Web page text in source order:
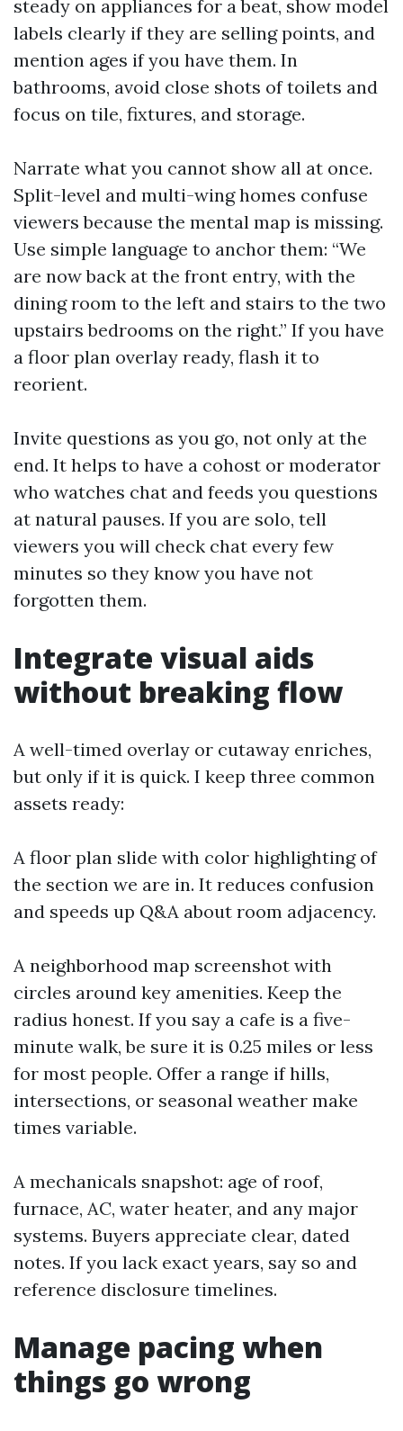
steady on appliances for a beat, show model
labels clearly if they are selling points, and
mention ages if you have them. In
bathrooms, avoid close shots of toilets and
focus on tile, fixtures, and storage.
Narrate what you cannot show all at once.
Split-level and multi-wing homes confuse
viewers because the mental map is missing.
Use simple language to anchor them: “We
are now back at the front entry, with the
dining room to the left and stairs to the two
upstairs bedrooms on the right.” If you have
a floor plan overlay ready, flash it to
reorient.
Invite questions as you go, not only at the
end. It helps to have a cohost or moderator
who watches chat and feeds you questions
at natural pauses. If you are solo, tell
viewers you will check chat every few
minutes so they know you have not
forgotten them.
Integrate visual aids
without breaking flow
A well-timed overlay or cutaway enriches,
but only if it is quick. I keep three common
assets ready:
A floor plan slide with color highlighting of
the section we are in. It reduces confusion
and speeds up Q&A about room adjacency.
A neighborhood map screenshot with
circles around key amenities. Keep the
radius honest. If you say a cafe is a five-
minute walk, be sure it is 0.25 miles or less
for most people. Offer a range if hills,
intersections, or seasonal weather make
times variable.
A mechanicals snapshot: age of roof,
furnace, AC, water heater, and any major
systems. Buyers appreciate clear, dated
notes. If you lack exact years, say so and
reference disclosure timelines.
Manage pacing when
things go wrong